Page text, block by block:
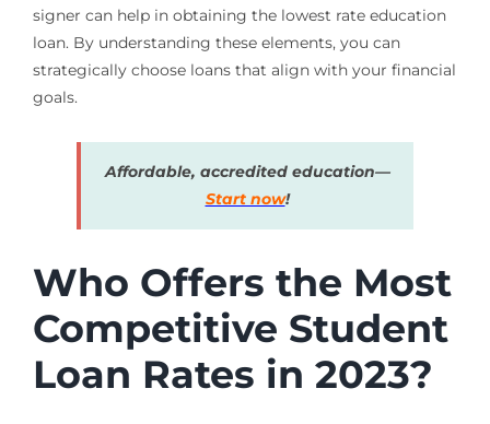
signer can help in obtaining the lowest rate education
loan. By understanding these elements, you can
strategically choose loans that align with your financial
goals.
Affordable, accredited education—
Start now!
Who Offers the Most
Competitive Student
Loan Rates in 2023?